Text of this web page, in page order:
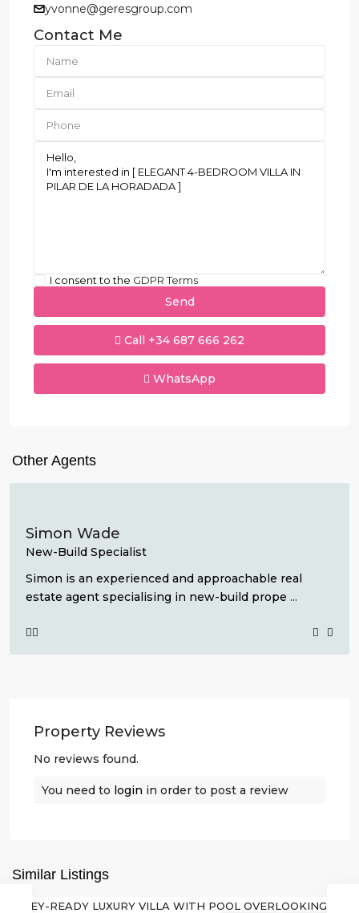
yvonne@geresgroup.com
Contact Me
I consent to the GDPR Terms
Call +34 687 666 262
WhatsApp
Other Agents
Simon Wade
New-Build Specialist
Simon is an experienced and approachable real
estate agent specialising in new-build prope ...
Property Reviews
No reviews found.
You need to login in order to post a review
Similar Listings
Romero
Horadada